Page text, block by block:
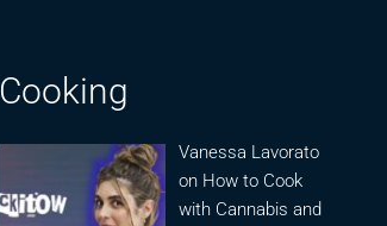
Cooking
Vanessa Lavorato
on How to Cook
with Cannabis and